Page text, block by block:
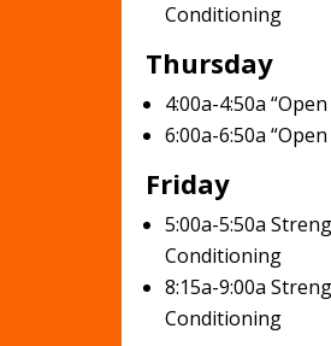
Conditioning
Thursday
4:00a-4:50a “Open
6:00a-6:50a “Open
Friday
5:00a-5:50a
Conditioning
8:15a-9:00a
Conditioning